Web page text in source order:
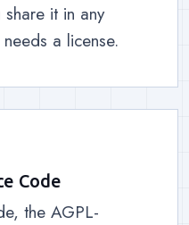
it in any
a license.
Code
the AGPL-